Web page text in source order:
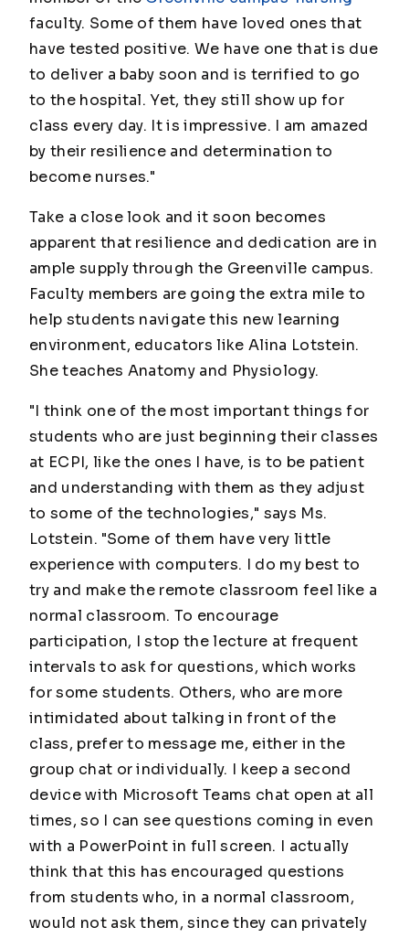
faculty. Some of them have loved ones that
have tested positive. We have one that is due
to deliver a baby soon and is terrified to go
to the hospital. Yet, they still show up for
class every day. It is impressive. I am amazed
by their resilience and determination to
become nurses."
Take a close look and it soon becomes
apparent that resilience and dedication are in
ample supply through the Greenville campus.
Faculty members are going the extra mile to
help students navigate this new learning
environment, educators like Alina Lotstein.
She teaches Anatomy and Physiology.
"I think one of the most important things for
students who are just beginning their classes
at ECPI, like the ones I have, is to be patient
and understanding with them as they adjust
to some of the technologies," says Ms.
Lotstein. "Some of them have very little
experience with computers. I do my best to
try and make the remote classroom feel like a
normal classroom. To encourage
participation, I stop the lecture at frequent
intervals to ask for questions, which works
for some students. Others, who are more
intimidated about talking in front of the
class, prefer to message me, either in the
group chat or individually. I keep a second
device with Microsoft Teams chat open at all
times, so I can see questions coming in even
with a PowerPoint in full screen. I actually
think that this has encouraged questions
from students who, in a normal classroom,
would not ask them, since they can privately